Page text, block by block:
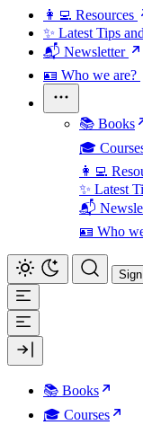
👩‍💻 Resources
✨ Latest Tips
📬 Newsletter
🪪 Who we are?
📚 Books
🎓
👩‍💻
✨ Latest
📬
🪪 Who
📚 Books
🎓 Courses